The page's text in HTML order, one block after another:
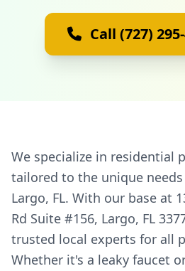
Call (727)
We specialize in residential
tailored to the unique
Largo, FL. With our base at
Rd Suite #156, Largo, FL
trusted local experts for all
Whether it's a leaky faucet